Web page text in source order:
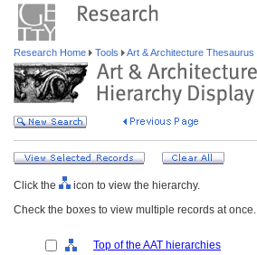
Research Home Tools Art & Architecture Thesaurus
Click the
icon to view the hierarchy.
Check the boxes to view multiple records at once.
Top of the AAT hierarchies